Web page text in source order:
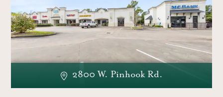
2800 W. Pinhook Rd.